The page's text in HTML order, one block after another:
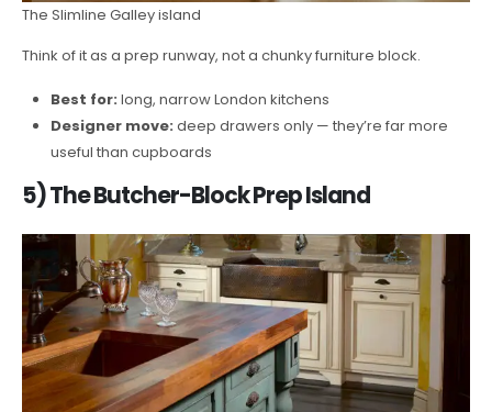
The Slimline Galley island
Think of it as a prep runway, not a chunky furniture block.
Best for: long, narrow London kitchens
Designer move: deep drawers only — they’re far more
useful than cupboards
5) The Butcher-Block Prep Island